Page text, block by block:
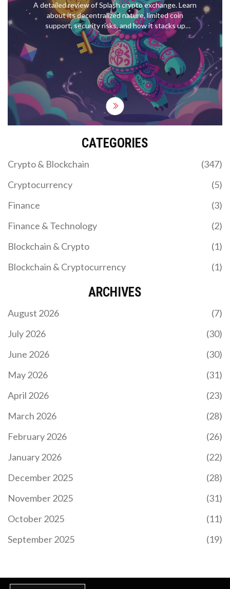
A detailed review of Splash crypto exchange. Learn
about its decentralized nature, limited coin
support, security risks, and how it stacks up
against industry giants in 2026.
CATEGORIES
Crypto & Blockchain
(347)
Cryptocurrency
(5)
Finance
(3)
Finance & Technology
(2)
Blockchain & Crypto
(1)
Blockchain & Cryptocurrency
(1)
ARCHIVES
August 2026
(7)
July 2026
(30)
June 2026
(30)
May 2026
(31)
April 2026
(23)
March 2026
(28)
February 2026
(26)
January 2026
(22)
December 2025
(28)
November 2025
(31)
October 2025
(11)
September 2025
(19)